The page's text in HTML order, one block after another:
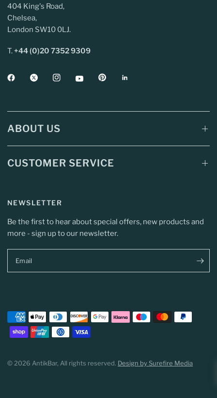
404 King's Road,
Chelsea,
London SW10 0LJ.
T.+44 (0)20 7352 9309
ABOUT US
CUSTOMER SERVICE
NEWSLETTER
Be the first to hear about special offers, new products and
more - sign up to our newsletter.
Email
© 2026 AntikBar, All rights reserved. Design by Surefire Media